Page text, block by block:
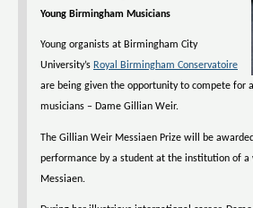
Young Birmingham Musicians
Young organists at Birmingham City
University’s Royal Birmingham Conservatoire
are being given the opportunity to compete for
musicians – Dame Gillian Weir.
The Gillian Weir Messiaen Prize will be
performance by a student at the institution of a
Messiaen.